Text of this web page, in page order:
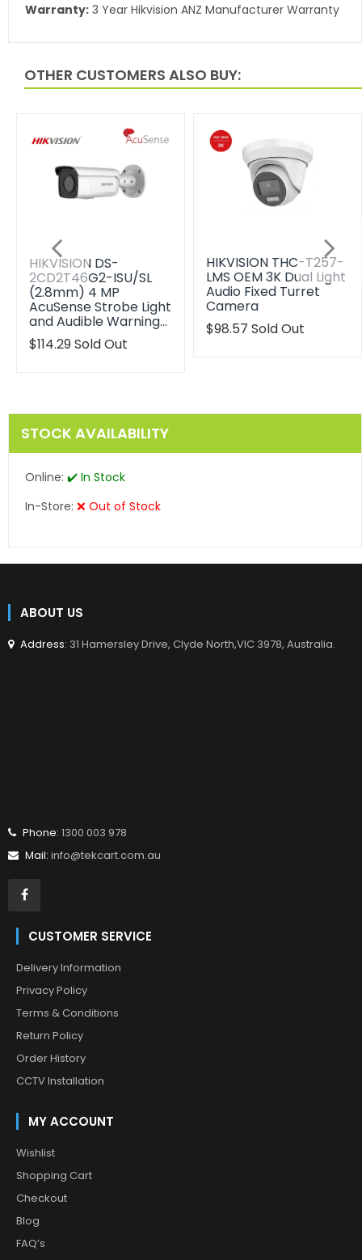
Warranty: 3 Year Hikvision ANZ Manufacturer Warranty
OTHER CUSTOMERS ALSO BUY:
HIKVISION DS-
2CD2T46G2-ISU/SL
(2.8mm) 4 MP
AcuSense Strobe Light
and Audible Warning…
Translation
$114.29Sold Out
HIKVISION THC-T257-
LMS OEM 3K Dual Light
Audio Fixed Turret
Camera
Translation
$98.57 Sold Out
STOCK AVAILABILITY
Online: ✔️ In Stock
In-Store: ❌ Out of Stock
ABOUT US
Address: 31 Hamersley Drive, Clyde North,VIC 3978, Australia.
Phone: 1300 003 978
Mail: info@tekcart.com.au
CUSTOMER SERVICE
Delivery Information
Privacy Policy
Terms & Conditions
Return Policy
Order History
CCTV Installation
MY ACCOUNT
Wishlist
Shopping Cart
Checkout
Blog
FAQ’s